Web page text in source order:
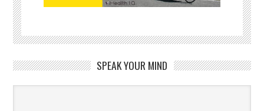
SPEAK YOUR MIND